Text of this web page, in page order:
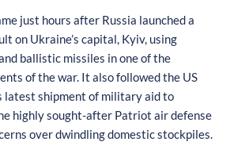
just hours after Russia launched a
on Ukraine’s capital, Kyiv, using
ballistic missiles in one of the
of the war. It also followed the US
latest shipment of military aid to
highly sought-after Patriot air defense
over dwindling domestic stockpiles.